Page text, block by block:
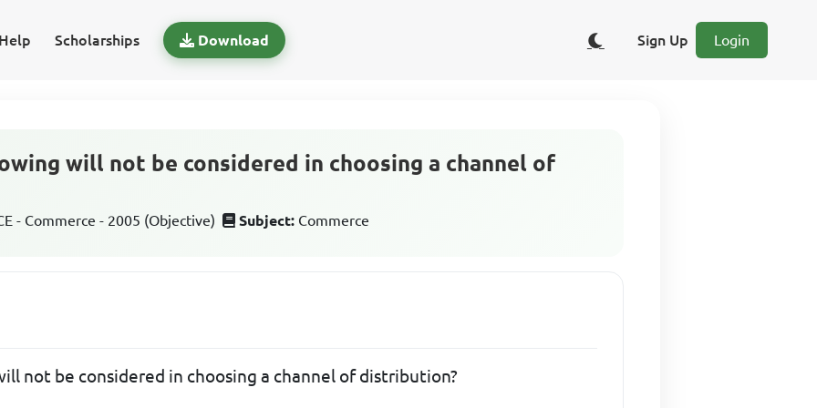
Scholarships Download Sign Up Login
will not be considered in choosing a channel of
- Commerce - 2005 (Objective) Subject: Commerce
not be considered in choosing a channel of distribution?